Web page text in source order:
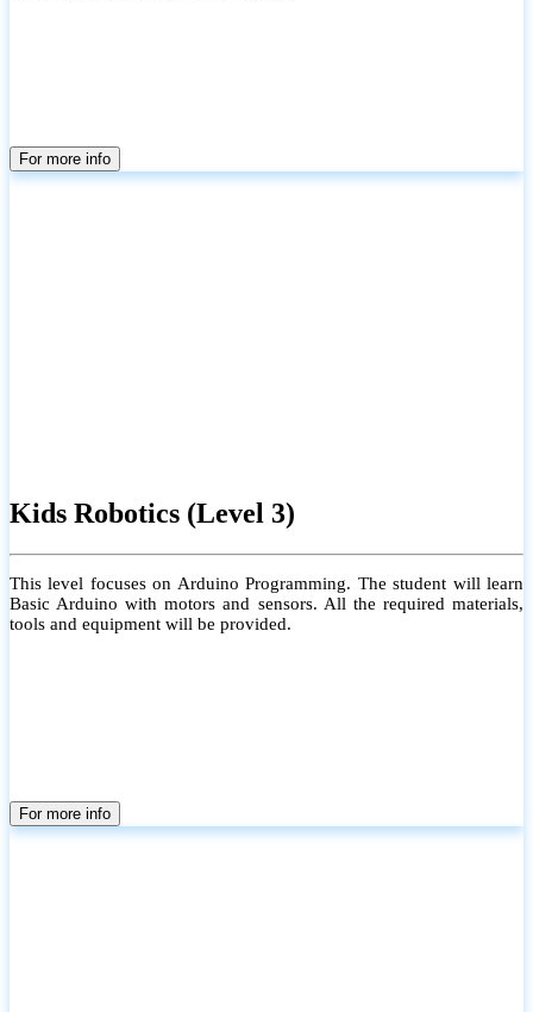
For more info
Kids Robotics (Level 3)
This level focuses on Arduino Programming. The student will learn
Basic Arduino with motors and sensors. All the required materials,
tools and equipment will be provided.
For more info